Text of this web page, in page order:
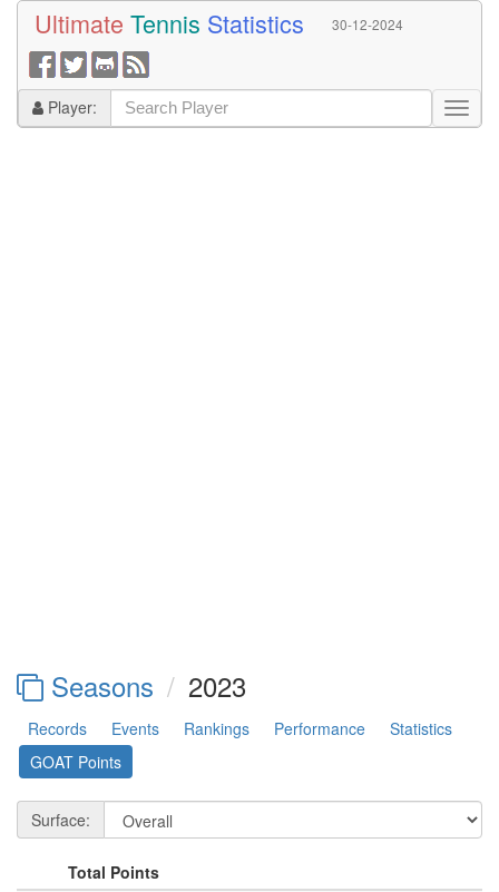
Ultimate Tennis Statistics 30-12-2024
Player:
Seasons 2023
Records Events Rankings Performance
Statistics
GOAT Points
Surface:
Total Points